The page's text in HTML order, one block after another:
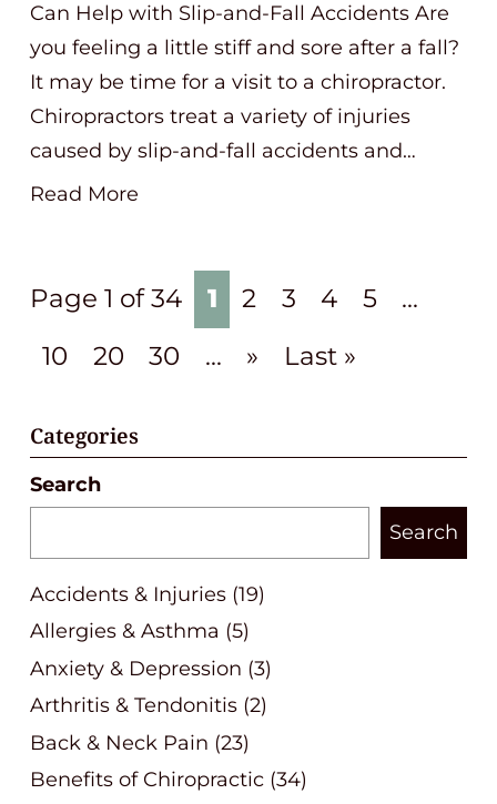
Can Help with Slip-and-Fall Accidents Are
you feeling a little stiff and sore after a fall?
It may be time for a visit to a chiropractor.
Chiropractors treat a variety of injuries
caused by slip-and-fall accidents and…
Read More
Page 1 of 34 1 2 3 4 5
...
10
20 30 ... » Last »
Categories
Search
Search
Accidents & Injuries (19)
Allergies & Asthma (5)
Anxiety & Depression (3)
Arthritis & Tendonitis (2)
Back & Neck Pain (23)
Benefits of Chiropractic (34)